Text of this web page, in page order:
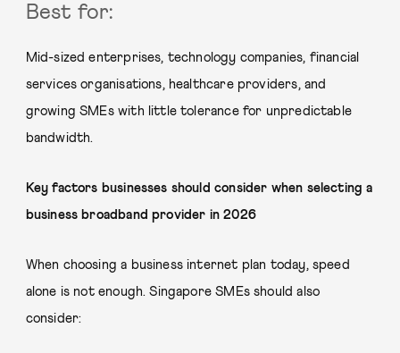
Best for:
Mid-sized enterprises, technology companies, financial
services organisations, healthcare providers, and
growing SMEs with little tolerance for unpredictable
bandwidth.
Key factors businesses should consider when selecting a
business broadband provider in 2026
When choosing a business internet plan today, speed
alone is not enough. Singapore SMEs should also
consider: